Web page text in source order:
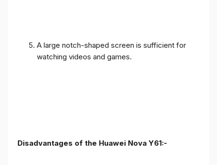
A large notch-shaped screen is sufficient for
watching videos and games.
Disadvantages of the Huawei Nova Y61:-